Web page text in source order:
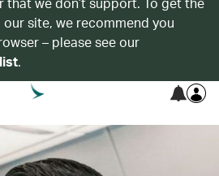
site, we recommend you
– please see our
.